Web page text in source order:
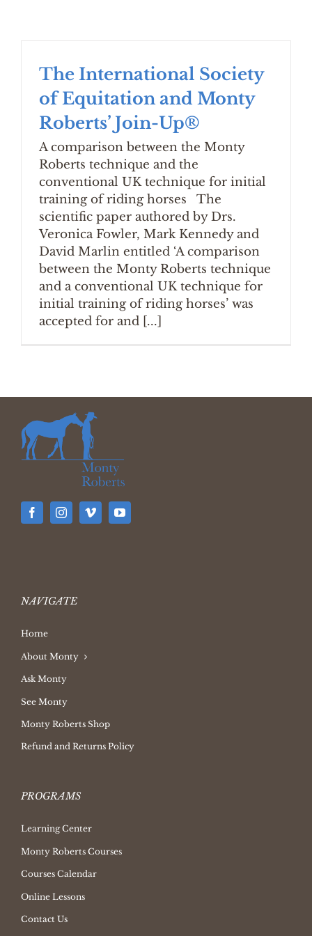
The International Society
of Equitation and Monty
Roberts’ Join-Up®
A comparison between the Monty
Roberts technique and the
conventional UK technique for initial
training of riding horses The
scientific paper authored by Drs.
Veronica Fowler, Mark Kennedy and
David Marlin entitled ‘A comparison
between the Monty Roberts technique
and a conventional UK technique for
initial training of riding horses’ was
accepted for and [...]
NAVIGATE
Home
About Monty
Ask Monty
See Monty
Monty Roberts Shop
Refund and Returns Policy
PROGRAMS
Learning Center
Monty Roberts Courses
Courses Calendar
Online Lessons
Contact Us